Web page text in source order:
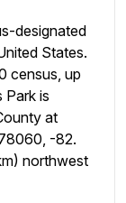
designated
States.
census, up
Park is
at
-82.
northwest